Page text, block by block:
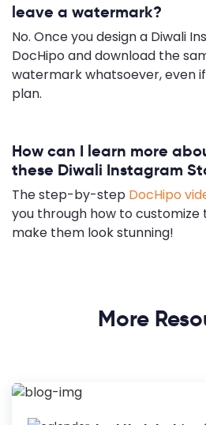
leave a watermark?
No. Once you design a Diwali
DocHipo and download the
watermark whatsoever, even
plan.
How can I learn more
these Diwali Instagram
The step-by-step DocHipo
you through how to
make them look stunning!
More